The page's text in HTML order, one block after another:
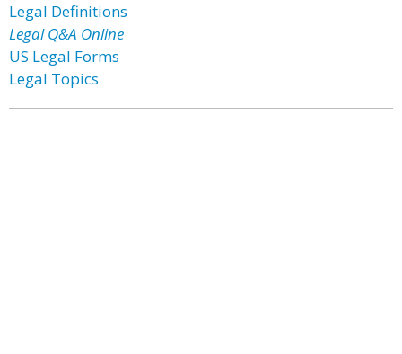
Legal Definitions
Legal Q&A Online
US Legal Forms
Legal Topics